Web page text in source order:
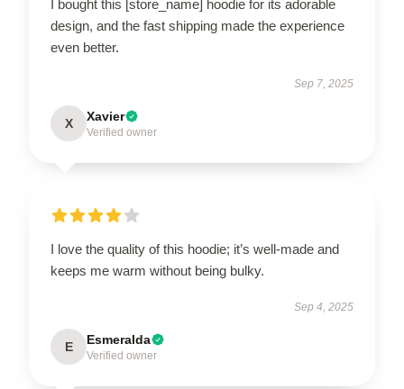
I bought this [store_name] hoodie for its adorable
design, and the fast shipping made the experience
even better.
Sep 7, 2025
X Xavier
Verified owner
I love the quality of this hoodie; it’s well-made and
keeps me warm without being bulky.
Sep 4, 2025
E Esmeralda
Verified owner